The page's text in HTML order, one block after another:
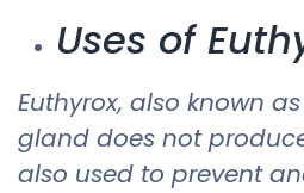
Uses of
Euthyrox, also known
gland does not
also used to prevent